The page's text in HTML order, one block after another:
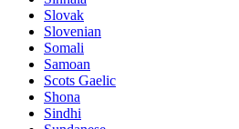
Slovak
Slovenian
Somali
Samoan
Scots Gaelic
Shona
Sindhi